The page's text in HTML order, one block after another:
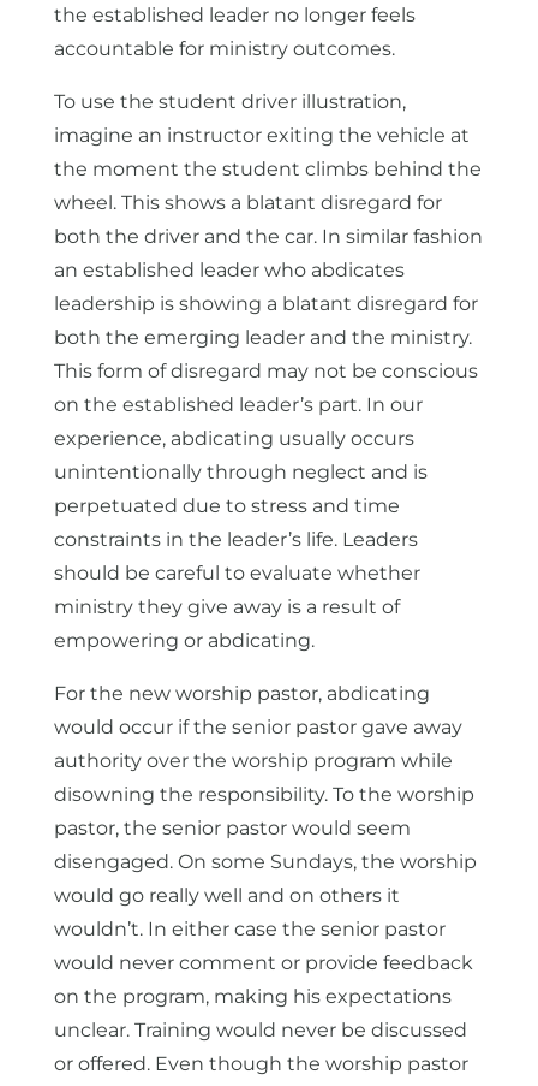
the established leader no longer feels
accountable for ministry outcomes.
To use the student driver illustration,
imagine an instructor exiting the vehicle at
the moment the student climbs behind the
wheel. This shows a blatant disregard for
both the driver and the car. In similar fashion
an established leader who abdicates
leadership is showing a blatant disregard for
both the emerging leader and the ministry.
This form of disregard may not be conscious
on the established leader’s part. In our
experience, abdicating usually occurs
unintentionally through neglect and is
perpetuated due to stress and time
constraints in the leader’s life. Leaders
should be careful to evaluate whether
ministry they give away is a result of
empowering or abdicating.
For the new worship pastor, abdicating
would occur if the senior pastor gave away
authority over the worship program while
disowning the responsibility. To the worship
pastor, the senior pastor would seem
disengaged. On some Sundays, the worship
would go really well and on others it
wouldn’t. In either case the senior pastor
would never comment or provide feedback
on the program, making his expectations
unclear. Training would never be discussed
or offered. Even though the worship pastor